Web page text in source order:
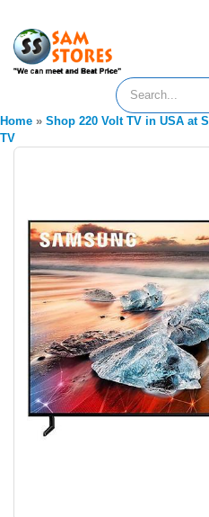
Home » Shop 220 Volt TV in USA at
TV